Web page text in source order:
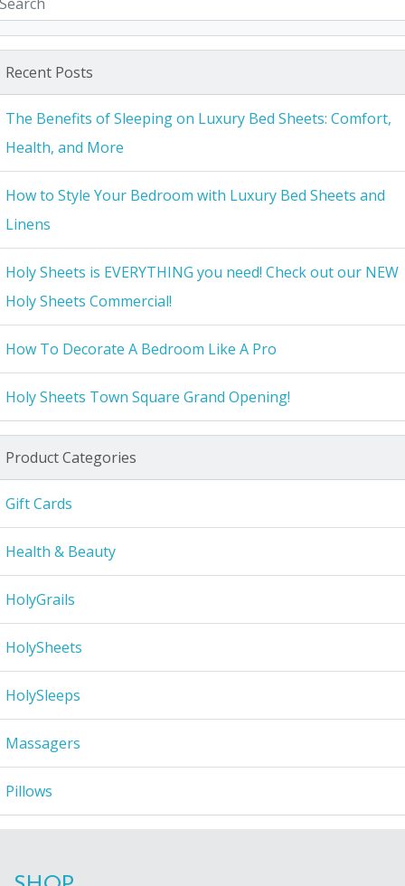
Recent Posts
The Benefits of Sleeping on Luxury Bed Sheets: Comfort,
Health, and More
How to Style Your Bedroom with Luxury Bed Sheets and
Linens
Holy Sheets is EVERYTHING you need! Check out our NEW
Holy Sheets Commercial!
How To Decorate A Bedroom Like A Pro
Holy Sheets Town Square Grand Opening!
Product Categories
Gift Cards
Health & Beauty
HolyGrails
HolySheets
HolySleeps
Massagers
Pillows